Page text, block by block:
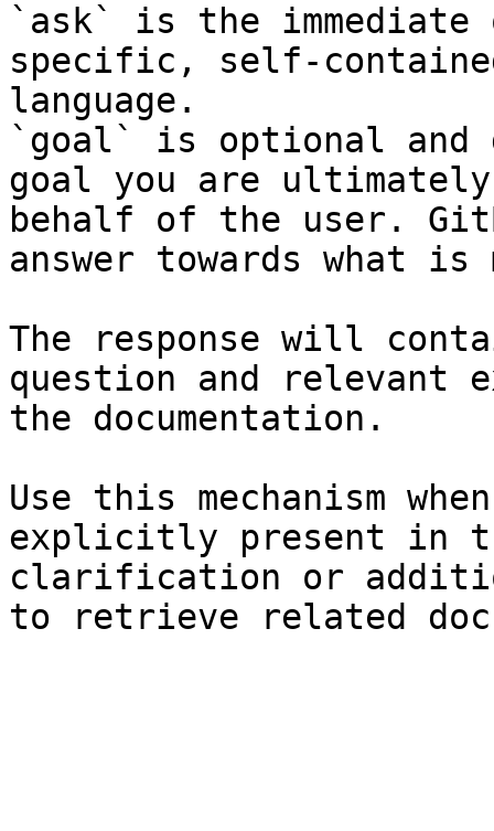
`ask` is the
specific, self-
language.
`goal` is optional and
goal you are
behalf of the user.
answer towards what
The response will
question and relevant
the documentation.
Use this mechanism
explicitly present in
clarification or